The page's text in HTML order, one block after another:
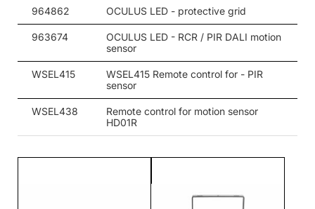
206 4000 35850
206 4000 35850
206 4000 35850
206 5700 35850
294 4000 45800
964862 OCULUS LED - protective grid
963674
OCULUS LED - RCR / PIR DALI motion
sensor
WSEL415
WSEL415 Remote control for - PIR
sensor
WSEL438
Remote control for motion sensor
HD01R